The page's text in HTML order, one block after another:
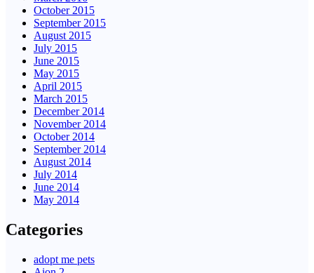
October 2015
September 2015
August 2015
July 2015
June 2015
May 2015
April 2015
March 2015
December 2014
November 2014
October 2014
September 2014
August 2014
July 2014
June 2014
May 2014
Categories
adopt me pets